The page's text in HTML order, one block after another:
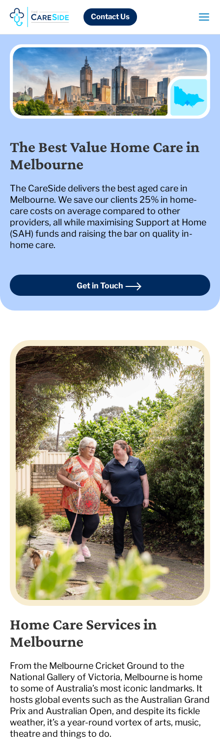
content
Contact Us
The Best Value Home Care in
Melbourne
The CareSide delivers the best aged care in
Melbourne. We save our clients 25% in home-
care costs on average compared to other
providers, all while maximising Support at Home
(SAH) funds and raising the bar on quality in-
home care.
Get in Touch
Home Care Services in
Melbourne
From the Melbourne Cricket Ground to the
National Gallery of Victoria, Melbourne is home
to some of Australia’s most iconic landmarks. It
hosts global events such as the Australian Grand
Prix and Australian Open, and despite its fickle
weather, it’s a year-round vortex of arts, music,
theatre and things to do.